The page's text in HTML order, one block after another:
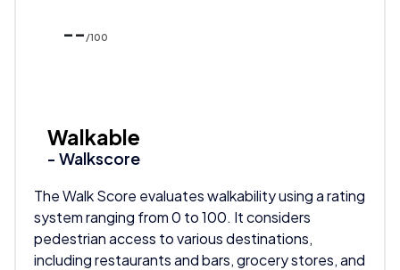
-- /100
Walkable
- Walkscore
The Walk Score evaluates walkability using a rating
system ranging from 0 to 100. It considers
pedestrian access to various destinations,
including restaurants and bars, grocery stores, and